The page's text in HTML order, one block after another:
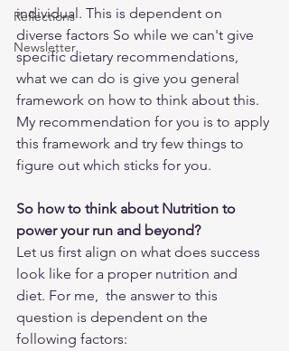
Reflections
Newsletter
individual. This is dependent on
diverse factors So while we can't give
specific dietary recommendations,
what we can do is give you general
framework on how to think about this.
My recommendation for you is to apply
this framework and try few things to
figure out which sticks for you.
So how to think about Nutrition to
power your run and beyond?
Let us first align on what does success
look like for a proper nutrition and
diet. For me,  the answer to this
question is dependent on the
following factors: